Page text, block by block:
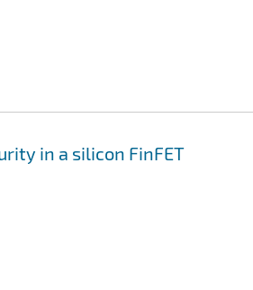
in a silicon FinFET